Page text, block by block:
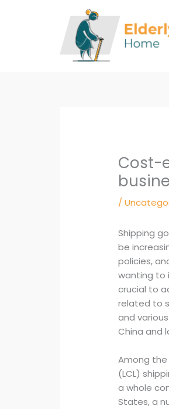
Cost-
/
Shipping
be
policies,
wanting to
crucial to
related to
and
China and
Among
(LCL)
a whole
States, a